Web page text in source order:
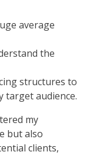
average
the
structures to
target audience.
my
but also
clients,